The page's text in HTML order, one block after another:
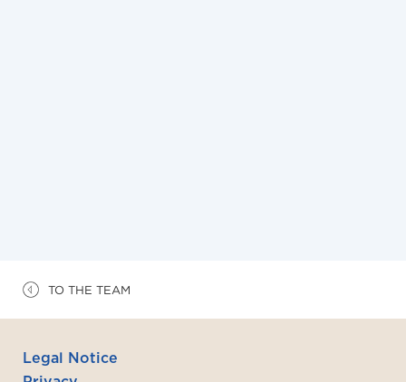
TO THE TEAM
Legal Notice